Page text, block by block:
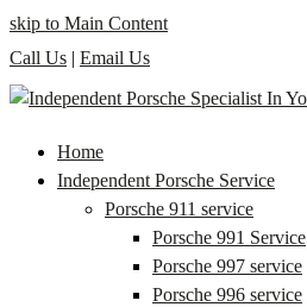
skip to Main Content
Call Us | Email Us
Home
Independent Porsche Service
Porsche 911 service
Porsche 991 Service
Porsche 997 service
Porsche 996 service